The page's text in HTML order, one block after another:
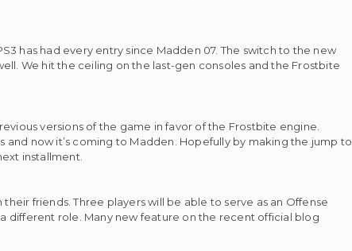
has had every entry since Madden 07. The switch to the new
We hit the ceiling on the last-gen consoles and the Frostbite
versions of the game in favor of the Frostbite engine.
now it’s coming to Madden. Hopefully by making the jump to
installment.
friends. Three players will be able to serve as an Offense
different role. Many new feature on the recent official blog